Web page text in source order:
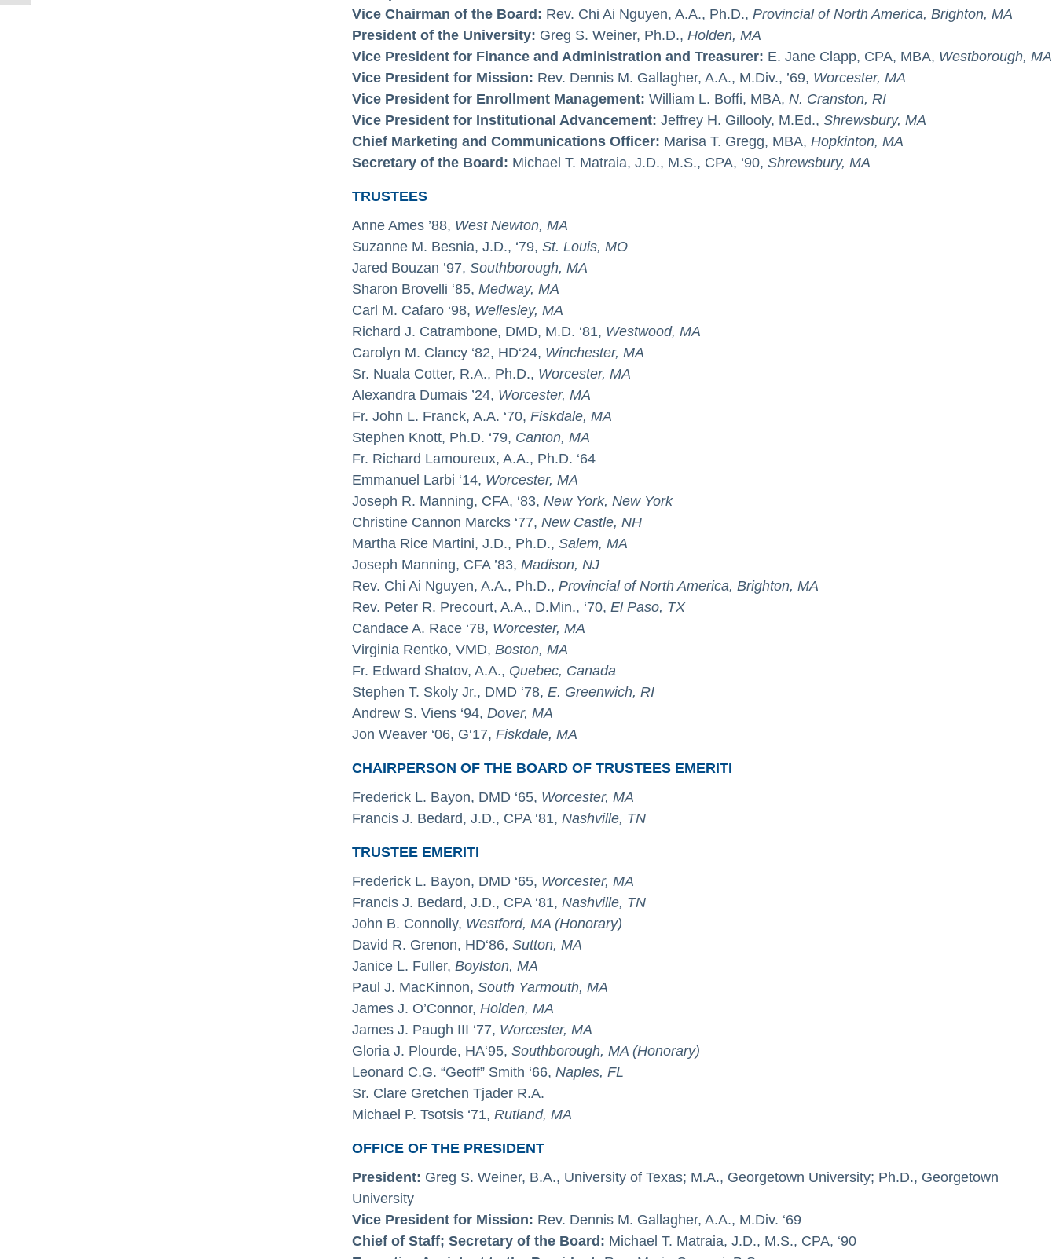
Vice Chairman of the Board: Rev. Chi Ai Nguyen, A.A., Ph.D., Provincial of North America, Brighton, MA
President of the University: Greg S. Weiner, Ph.D., Holden, MA
Vice President for Finance and Administration and Treasurer: E. Jane Clapp, CPA, MBA, Westborough, MA
Vice President for Mission: Rev. Dennis M. Gallagher, A.A., M.Div., ’69, Worcester, MA
Vice President for Enrollment Management: William L. Boffi, MBA, N. Cranston, RI
Vice President for Institutional Advancement: Jeffrey H. Gillooly, M.Ed., Shrewsbury, MA
Chief Marketing and Communications Officer: Marisa T. Gregg, MBA, Hopkinton, MA
Secretary of the Board: Michael T. Matraia, J.D., M.S., CPA, ‘90, Shrewsbury, MA
TRUSTEES
Anne Ames ’88, West Newton, MA
Suzanne M. Besnia, J.D., ‘79, St. Louis, MO
Jared Bouzan ’97, Southborough, MA
Sharon Brovelli ‘85, Medway, MA
Carl M. Cafaro ‘98, Wellesley, MA
Richard J. Catrambone, DMD, M.D. ‘81, Westwood, MA
Carolyn M. Clancy ‘82, HD‘24, Winchester, MA
Sr. Nuala Cotter, R.A., Ph.D., Worcester, MA
Alexandra Dumais ’24, Worcester, MA
Fr. John L. Franck, A.A. ‘70, Fiskdale, MA
Stephen Knott, Ph.D. ‘79, Canton, MA
Fr. Richard Lamoureux, A.A., Ph.D. ‘64
Emmanuel Larbi ‘14, Worcester, MA
Joseph R. Manning, CFA, ‘83, New York, New York
Christine Cannon Marcks ‘77, New Castle, NH
Martha Rice Martini, J.D., Ph.D., Salem, MA
Joseph Manning, CFA ’83, Madison, NJ
Rev. Chi Ai Nguyen, A.A., Ph.D., Provincial of North America, Brighton, MA
Rev. Peter R. Precourt, A.A., D.Min., ‘70, El Paso, TX
Candace A. Race ‘78, Worcester, MA
Virginia Rentko, VMD, Boston, MA
Fr. Edward Shatov, A.A., Quebec, Canada
Stephen T. Skoly Jr., DMD ‘78, E. Greenwich, RI
Andrew S. Viens ‘94, Dover, MA
Jon Weaver ‘06, G‘17, Fiskdale, MA
CHAIRPERSON OF THE BOARD OF TRUSTEES EMERITI
Frederick L. Bayon, DMD ‘65, Worcester, MA
Francis J. Bedard, J.D., CPA ‘81, Nashville, TN
TRUSTEE EMERITI
Frederick L. Bayon, DMD ‘65, Worcester, MA
Francis J. Bedard, J.D., CPA ‘81, Nashville, TN
John B. Connolly, Westford, MA (Honorary)
David R. Grenon, HD‘86, Sutton, MA
Janice L. Fuller, Boylston, MA
Paul J. MacKinnon, South Yarmouth, MA
James J. O’Connor, Holden, MA
James J. Paugh III ‘77, Worcester, MA
Gloria J. Plourde, HA‘95, Southborough, MA (Honorary)
Leonard C.G. “Geoff” Smith ‘66, Naples, FL
Sr. Clare Gretchen Tjader R.A.
Michael P. Tsotsis ‘71, Rutland, MA
OFFICE OF THE PRESIDENT
President: Greg S. Weiner, B.A., University of Texas; M.A., Georgetown University; Ph.D., Georgetown
University
Vice President for Mission: Rev. Dennis M. Gallagher, A.A., M.Div. ‘69
Chief of Staff; Secretary of the Board: Michael T. Matraia, J.D., M.S., CPA, ‘90